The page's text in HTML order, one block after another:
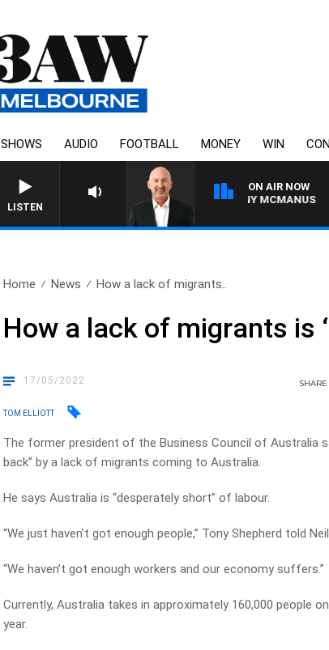
SHOWS AUDIO FOOTBALL MONEY WIN
LISTEN
ON AIR NOW
AUSTRALIA OVERNIGHT WITH TONY MCMANUS
Home News How a lack of migrants..
How a lack of migrants is
17/05/2022
TOM ELLIOTT
The former president of the Business Council of Australia
back” by a lack of migrants coming to Australia.
He says Australia is “desperately short” of labour.
“We just haven’t got enough people,” Tony Shepherd told
“We haven’t got enough workers and our economy suffers.”
Currently, Australia takes in approximately 160,000 people
year.